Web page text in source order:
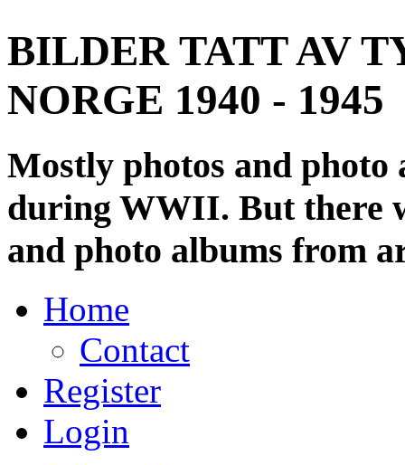
BILDER TATT AV
NORGE 1940 - 1945
Mostly photos and
during WWII. But there
and photo albums from
Home
Contact
Register
Login